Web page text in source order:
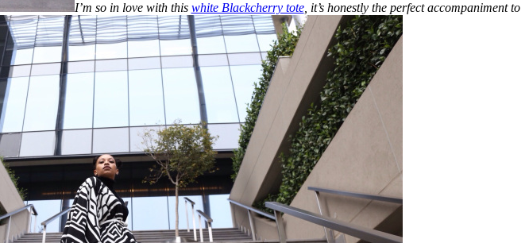
I’m so in love with this white Blackcherry tote, it’s honestly the perfect accompaniment to